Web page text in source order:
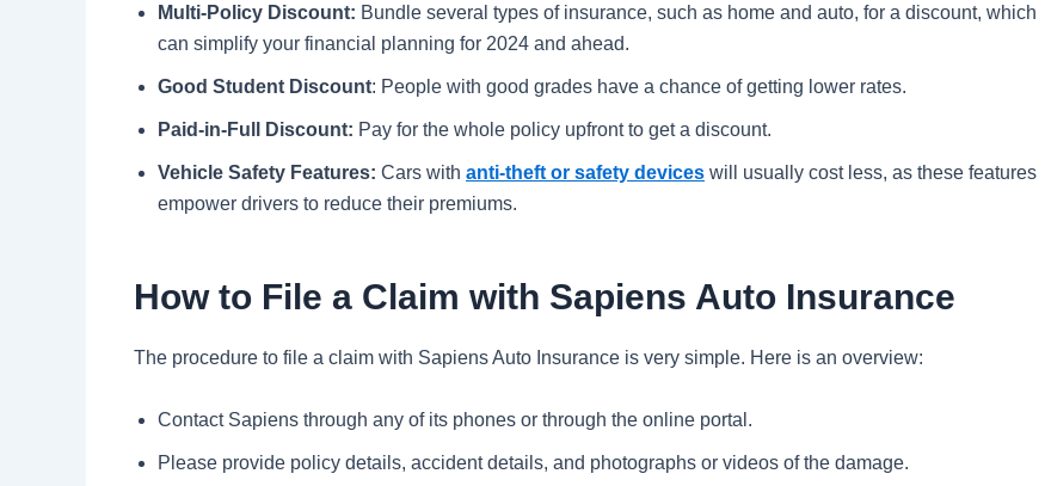
Multi-Policy Discount: Bundle several types of insurance, such as home and auto, for a discount, which
can simplify your financial planning for 2024 and ahead.
Good Student Discount: People with good grades have a chance of getting lower rates.
Paid-in-Full Discount: Pay for the whole policy upfront to get a discount.
Vehicle Safety Features: Cars with anti-theft or safety devices will usually cost less, as these features
empower drivers to reduce their premiums.
How to File a Claim with Sapiens Auto Insurance
The procedure to file a claim with Sapiens Auto Insurance is very simple. Here is an overview:
Contact Sapiens through any of its phones or through the online portal.
Please provide policy details, accident details, and photographs or videos of the damage.